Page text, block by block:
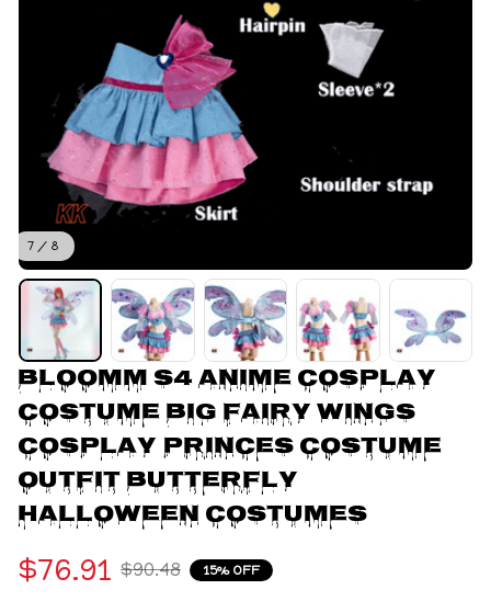
7 / 8
Bloomm S4 Anime Cosplay
Costume Big Fairy Wings
Cosplay Princes Costume
Outfit Butterfly
Halloween Costumes
$76.91 $90.48 15% OFF